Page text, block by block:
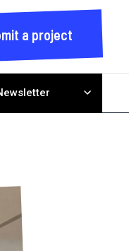
a project